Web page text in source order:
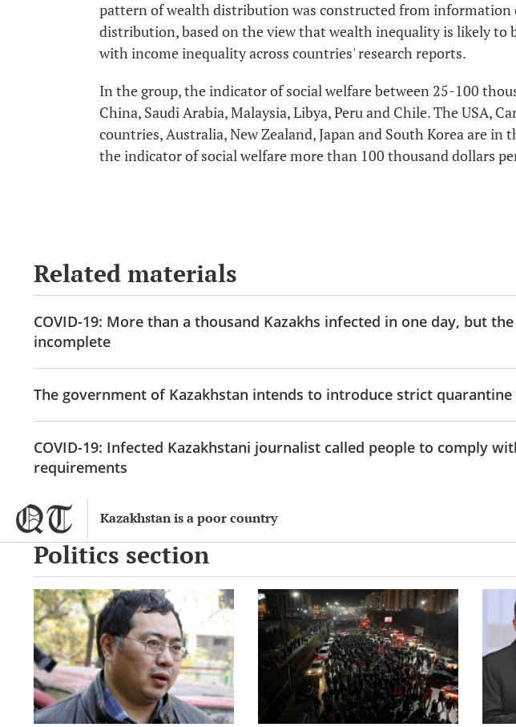
Kazakhstan is a poor country
pattern of wealth distribution was constructed from information
distribution, based on the view that wealth inequality is likely to
with income inequality across countries' research reports.
In the group, the indicator of social welfare between 25-100
China, Saudi Arabia, Malaysia, Libya, Peru and Chile. The USA,
countries, Australia, New Zealand, Japan and South Korea are in
the indicator of social welfare more than 100 thousand dollars
Related materials
COVID-19: More than a thousand Kazakhs infected in one day, but
incomplete
The government of Kazakhstan intends to introduce strict quarantine
COVID-19: Infected Kazakhstani journalist called people to comply
requirements
Politics section